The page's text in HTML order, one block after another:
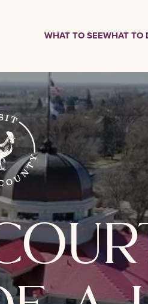
WHAT TO SEEWHAT TO